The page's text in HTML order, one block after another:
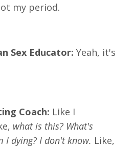
my period.
Sex Educator: Yeah, it's
Coach: Like I
what is this? What's
I dying? I don't know. Like,